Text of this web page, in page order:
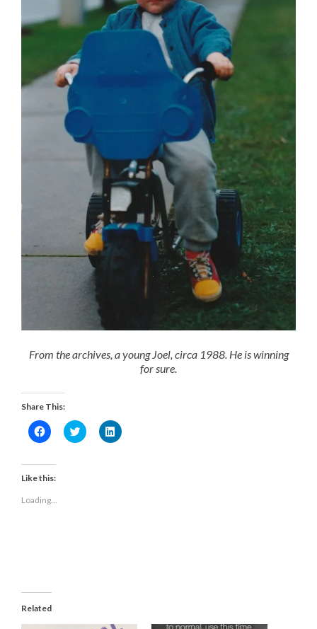
From the archives, a young Joel, circa 1988. He is winning
for sure.
Share This:
Click
to
Facebook
(Opens
in
window)
Click
to
Click
to
Like this:
Loading...
Related